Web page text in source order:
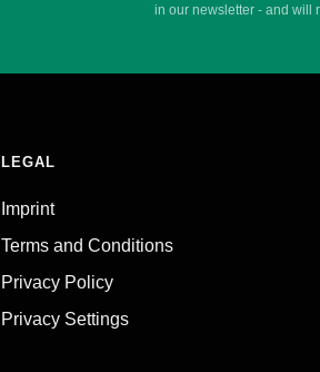
in our newsletter - and will
LEGAL
Imprint
Terms and Conditions
Privacy Policy
Privacy Settings